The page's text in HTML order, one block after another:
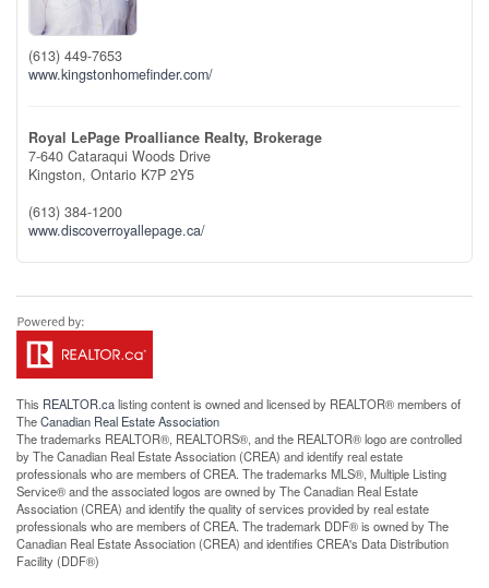
(613) 449-7653
www.kingstonhomefinder.com/
Royal LePage Proalliance Realty, Brokerage
7-640 Cataraqui Woods Drive
Kingston, Ontario K7P 2Y5
(613) 384-1200
www.discoverroyallepage.ca/
This REALTOR.calisting content is owned and licensed by REALTOR® members of
TheCanadian Real Estate Association
The trademarks REALTOR®, REALTORS®, and the REALTOR® logo are controlled
by The Canadian Real Estate Association (CREA) and identify real estate
professionals who are members of CREA. The trademarks MLS®, Multiple Listing
Service® and the associated logos are owned by The Canadian Real Estate
Association (CREA) and identify the quality of services provided by real estate
professionals who are members of CREA. The trademark DDF® is owned by The
Canadian Real Estate Association (CREA) and identifies CREA's Data Distribution
Facility (DDF®)